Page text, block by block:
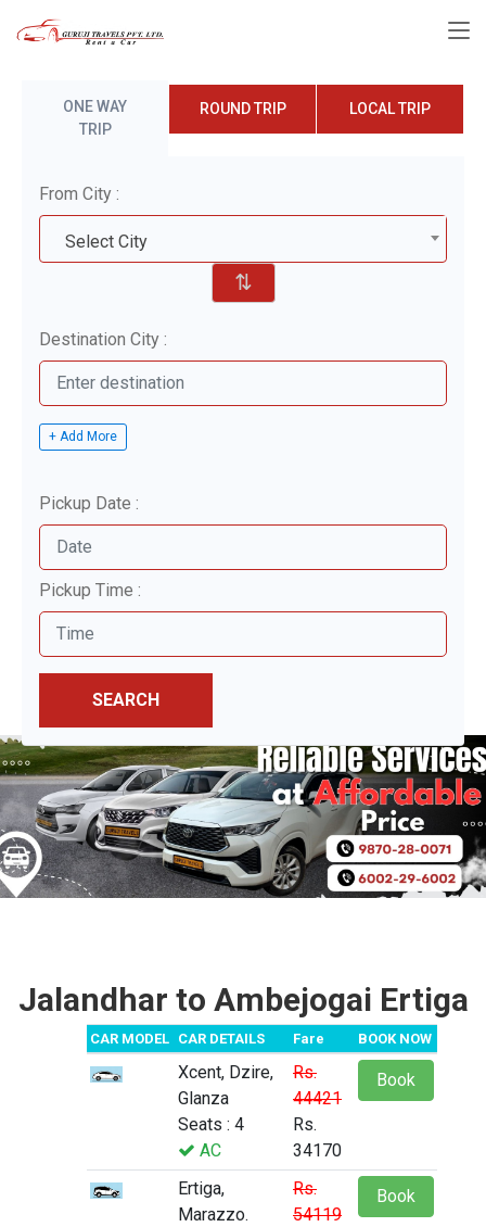
ONE WAY
TRIP
ROUND TRIP LOCAL TRIP
From City :
Select City
⇅
Destination City :
+ Add More
Pickup Date :
Pickup Time :
SEARCH
Jalandhar to Ambejogai Ertiga
CAR MODEL CAR DETAILS Fare BOOK NOW
Xcent, Dzire,
Glanza
Seats : 4
AC
Rs.
44421
Rs.
34170
Book
Ertiga,
Marazzo.
Rs.
54119
Book